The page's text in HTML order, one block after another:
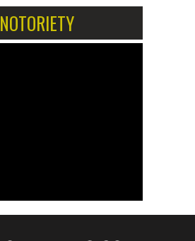
NOTORIETY